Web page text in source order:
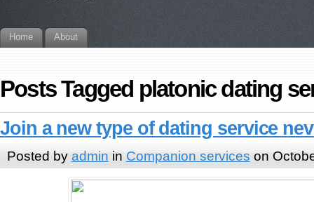
Home About
Posts Tagged platonic dating
Join a new type of dating service
Posted by admin in Companion services on